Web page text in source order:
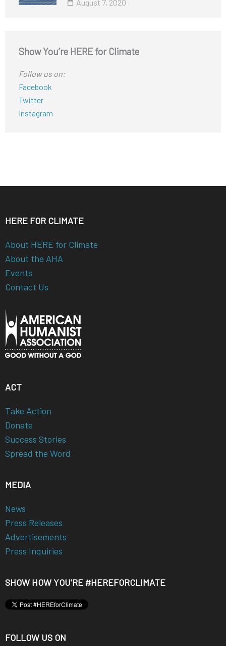
August 7, 2020
Show You’re HERE for Climate
Follow us on:
Facebook
Twitter
Instagram
HERE FOR CLIMATE
About HERE for Climate
About the AHA
Events
Contact Us
ACT
Take Action
Donate
Success Stories
Spread the Word
MEDIA
News
Press Releases
Advertisements
Press Inquiries
SHOW HOW YOU’RE #HEREFORCLIMATE
FOLLOW US ON